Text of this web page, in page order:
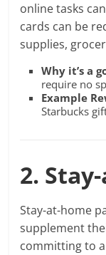
online tasks
cards can be
supplies,
Why it’s a
require no
Example
Starbucks
2.
Stay-at-home
supplement
committing to